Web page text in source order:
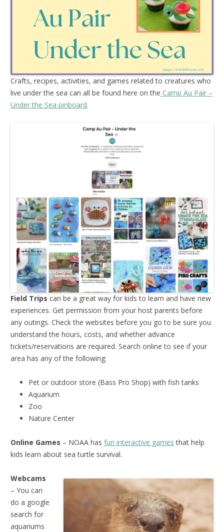
Crafts, recipes, activities, and games related to creatures who
live under the sea can all be found here on the Camp Au Pair –
Under the Sea pinboard.
Field Trips can be a great way for kids to learn and have new
experiences. Get permission from your host parents before
any outings. Check the websites before you go to be sure you
understand the hours, costs, and whether advance
tickets/reservations are required. Search online to see if your
area has any of the following:
Pet or outdoor store (Bass Pro Shop) with fish tanks
Aquarium
Zoo
Nature Center
Online Games – NOAA has fun interactive games that help
kids learn about sea turtle survival.
Webcams
– You can
do a google
search for
aquariums